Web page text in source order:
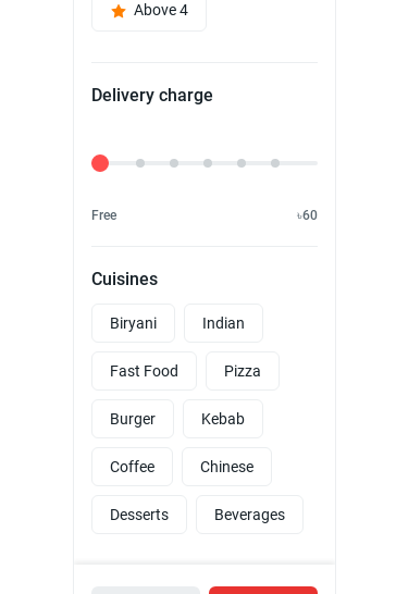
Above 4
Delivery charge
Delivery Fee
Free ৳60
Cuisines
Biryani Indian
Fast Food Pizza
Burger Kebab
Coffee Chinese
Desserts Beverages